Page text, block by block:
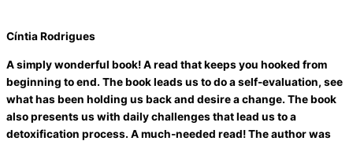
Cíntia Rodrigues
A simply wonderful book! A read that keeps you hooked from
beginning to end. The book leads us to do a self-evaluation, see
what has been holding us back and desire a change. The book
also presents us with daily challenges that lead us to a
detoxification process. A much-needed read! The author was